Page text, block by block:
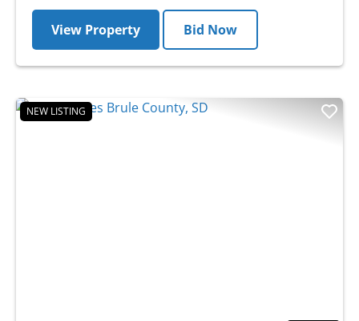
View Property Bid Now
NEW LISTING